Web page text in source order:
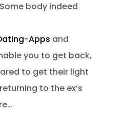
body indeed
Apps and
you to get back,
to get their light
to the ex’s